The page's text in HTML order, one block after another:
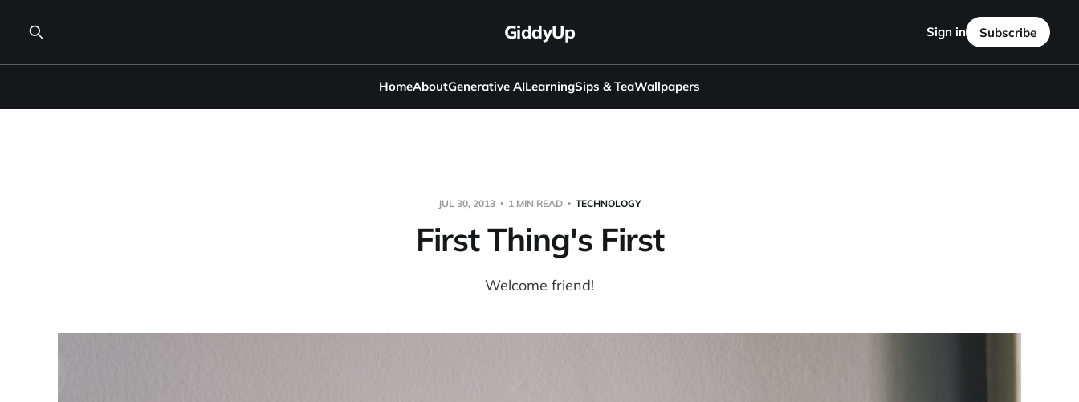
GiddyUp
HomeAboutGenerative AILearningSips & TeaWallpapers
Sign in Subscribe
JUL 30, 2013 1 MIN READ TECHNOLOGY
First Thing's First
Welcome friend!